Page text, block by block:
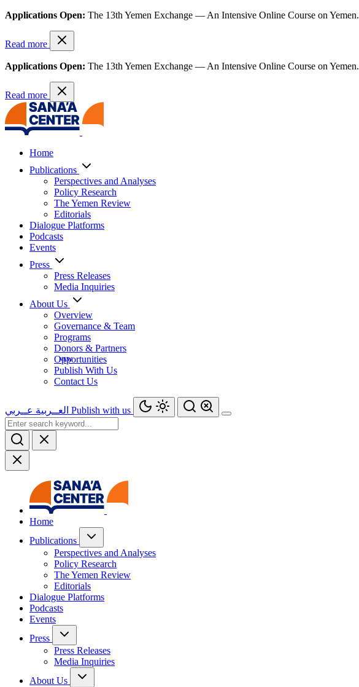
Applications Open: The 13th Yemen Exchange — An Intensive Online Course on Yemen.
Read more
Applications Open: The 13th Yemen Exchange — An Intensive Online Course on Yemen.
Read more
Home
Publications
Perspectives and Analyses
Policy Research
The Yemen Review
Editorials
Dialogue Platforms
Podcasts
Events
Press
Press Releases
Media Inquiries
About Us
Overview
Governance & Team
Programs
Donors & Partners
Opportunities
Publish With Us
Contact Us
العــربية عــربي Publish with us
Home
Publications
Perspectives and Analyses
Policy Research
The Yemen Review
Editorials
Dialogue Platforms
Podcasts
Events
Press
Press Releases
Media Inquiries
About Us